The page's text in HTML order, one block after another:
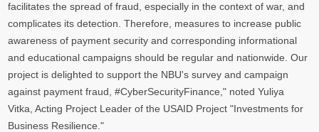
facilitates the spread of fraud, especially in the context of war, and
complicates its detection. Therefore, measures to increase public
awareness of payment security and corresponding informational
and educational campaigns should be regular and nationwide. Our
project is delighted to support the NBU's survey and campaign
against payment fraud, #CyberSecurityFinance," noted Yuliya
Vitka, Acting Project Leader of the USAID Project "Investments for
Business Resilience."